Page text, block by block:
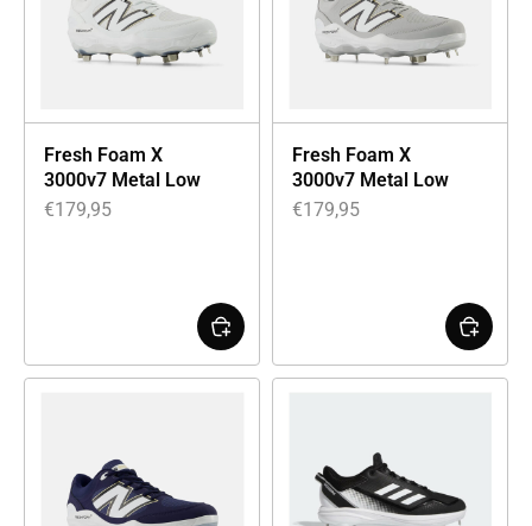
Fresh Foam X
3000v7 Metal Low
€179,95
Fresh Foam X
3000v7 Metal Low
€179,95